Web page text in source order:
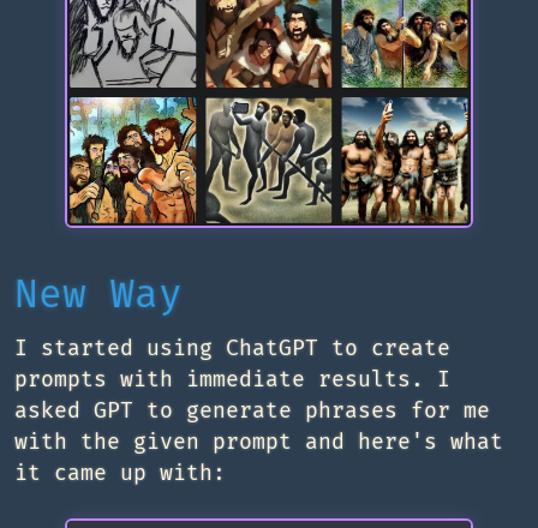
New Way
I started using ChatGPT to create
prompts with immediate results. I
asked GPT to generate phrases for me
with the given prompt and here's what
it came up with: